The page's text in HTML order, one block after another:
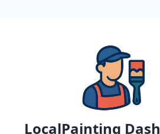
LocalPainting